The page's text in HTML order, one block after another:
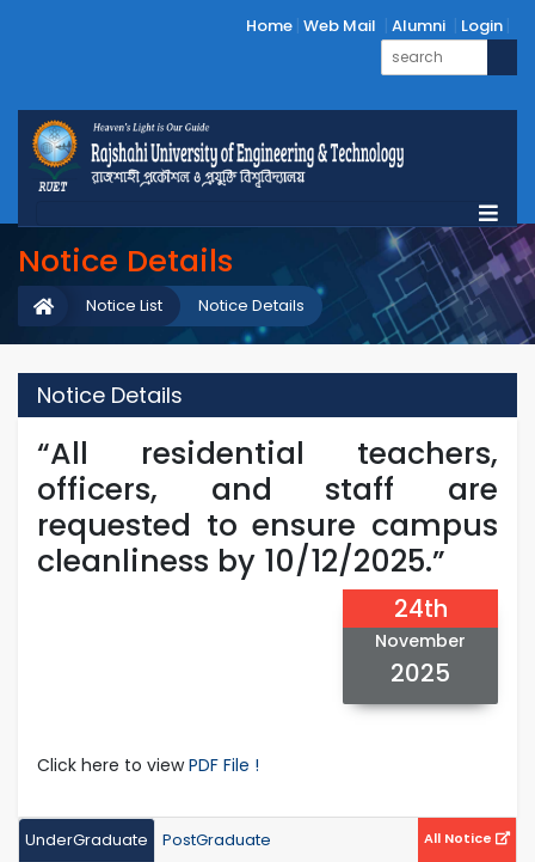
Home Web Mail Alumni Login
Notice Details
Notice Details
Notice List
Notice Details
“All residential teachers,
officers, and staff are
requested to ensure campus
cleanliness by 10/12/2025.”
24th
November
2025
Click here to viewPDF File !
UnderGraduate PostGraduate All Notice